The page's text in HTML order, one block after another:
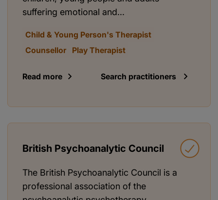
suffering emotional and...
Child & Young Person's Therapist
Counsellor
Play Therapist
Read more Search practitioners
British Psychoanalytic Council
The British Psychoanalytic Council is a
professional association of the